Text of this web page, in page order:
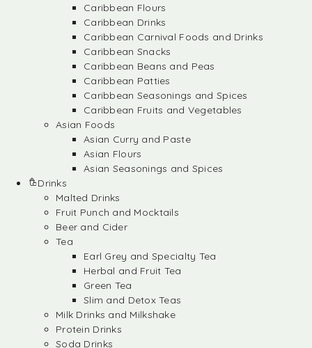
Caribbean Flours
Caribbean Drinks
Caribbean Carnival Foods and Drinks
Caribbean Snacks
Caribbean Beans and Peas
Caribbean Patties
Caribbean Seasonings and Spices
Caribbean Fruits and Vegetables
Asian Foods
Asian Curry and Paste
Asian Flours
Asian Seasonings and Spices
Drinks
Malted Drinks
Fruit Punch and Mocktails
Beer and Cider
Tea
Earl Grey and Specialty Tea
Herbal and Fruit Tea
Green Tea
Slim and Detox Teas
Milk Drinks and Milkshake
Protein Drinks
Soda Drinks